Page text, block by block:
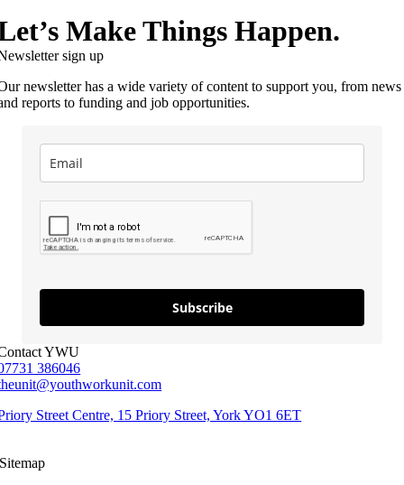
Make Things Happen.
sign up
newsletter has a wide variety of content to support you, from news
reports to funding and job opportunities.
Subscribe
YWU
386046
Street Centre, 15 Priory Street, York YO1 6ET
Sitemap